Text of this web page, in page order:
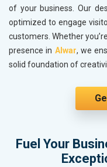
of your business. Our
optimized to engage
customers. Whether
presence in Alwar, we
solid foundation of
Fuel Your